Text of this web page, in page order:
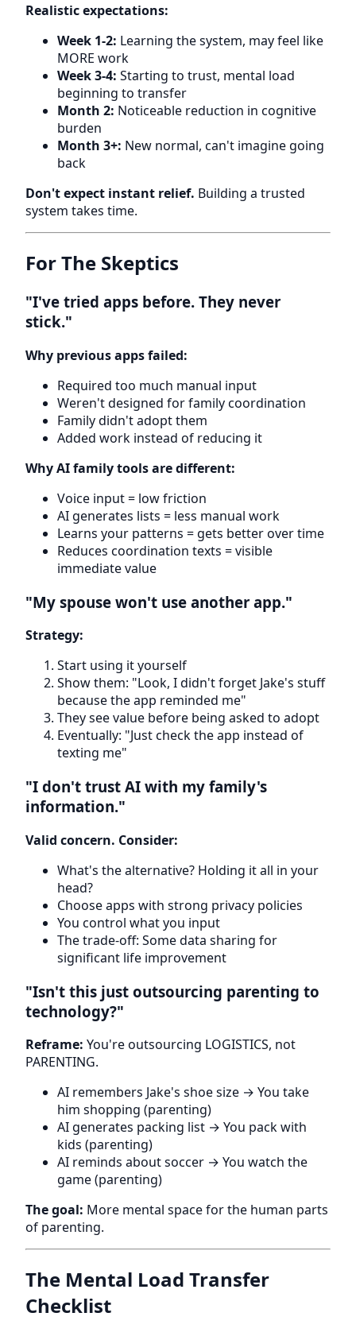
Realistic expectations:
Week 1-2: Learning the system, may feel like
MORE work
Week 3-4: Starting to trust, mental load
beginning to transfer
Month 2: Noticeable reduction in cognitive
burden
Month 3+: New normal, can't imagine going
back
Don't expect instant relief. Building a trusted
system takes time.
For The Skeptics
"I've tried apps before. They never
stick."
Why previous apps failed:
Required too much manual input
Weren't designed for family coordination
Family didn't adopt them
Added work instead of reducing it
Why AI family tools are different:
Voice input = low friction
AI generates lists = less manual work
Learns your patterns = gets better over time
Reduces coordination texts = visible
immediate value
"My spouse won't use another app."
Strategy:
Start using it yourself
Show them: "Look, I didn't forget Jake's stuff
because the app reminded me"
They see value before being asked to adopt
Eventually: "Just check the app instead of
texting me"
"I don't trust AI with my family's
information."
Valid concern. Consider:
What's the alternative? Holding it all in your
head?
Choose apps with strong privacy policies
You control what you input
The trade-off: Some data sharing for
significant life improvement
"Isn't this just outsourcing parenting to
technology?"
Reframe: You're outsourcing LOGISTICS, not
PARENTING.
AI remembers Jake's shoe size → You take
him shopping (parenting)
AI generates packing list → You pack with
kids (parenting)
AI reminds about soccer → You watch the
game (parenting)
The goal: More mental space for the human parts
of parenting.
The Mental Load Transfer
Checklist